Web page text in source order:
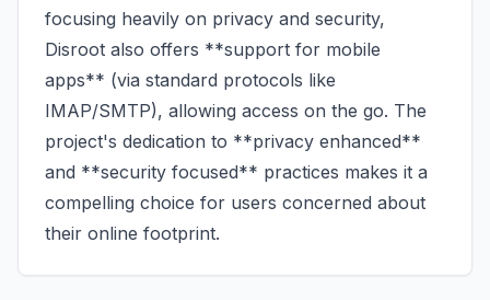
focusing heavily on privacy and security,
Disroot also offers **support for mobile
apps** (via standard protocols like
IMAP/SMTP), allowing access on the go. The
project's dedication to **privacy enhanced**
and **security focused** practices makes it a
compelling choice for users concerned about
their online footprint.